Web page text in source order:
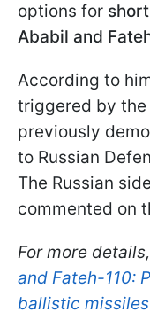
options for
Ababil and
According to
triggered by
previously
to Russian
The Russian
commented on
For more
and Fateh-110:
ballistic